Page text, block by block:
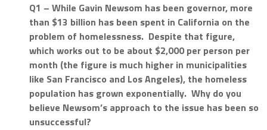
Q1 – While Gavin Newsom has been governor, more
than $13 billion has been spent in California on the
problem of homelessness. Despite that figure,
which works out to be about $2,000 per person per
month (the figure is much higher in municipalities
like San Francisco and Los Angeles), the homeless
population has grown exponentially. Why do you
believe Newsom’s approach to the issue has been so
unsuccessful?